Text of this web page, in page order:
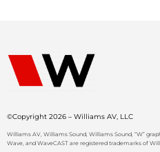
©Copyright 2026 – Williams AV, LLC
Williams AV, Williams Sound, Williams Sound, “W”
Wave, and WaveCAST are registered trademarks of